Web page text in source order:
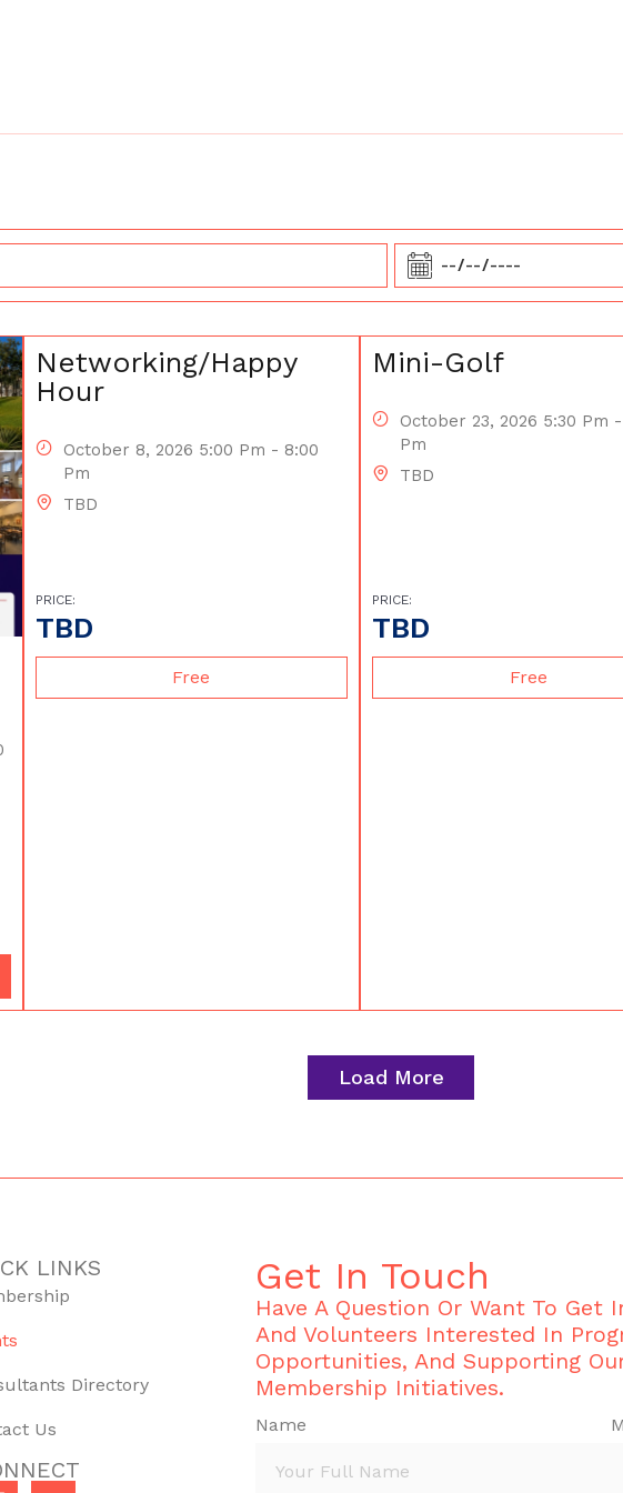
Networking/Happy
Hour
October 8, 2026 5:00 Pm - 8:00
Pm
TBD
PRICE:
TBD
Free
Mini-Golf
October 23, 2026 5:30 Pm
Pm
TBD
PRICE:
TBD
Free
Load More
LINKS
Directory
Us
Get In Touch
Have A Question Or Want To Get
And Volunteers Interested In
Opportunities, And Supporting
Membership Initiatives.
Name